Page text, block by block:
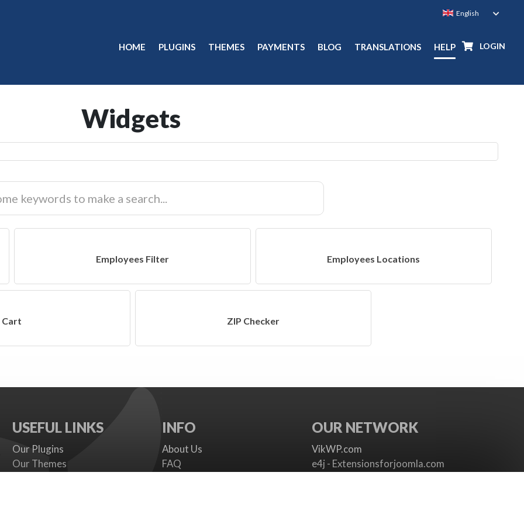
LOGIN
HOME PLUGINS THEMES PAYMENTS BLOG TRANSLATIONS HELP
Widgets
Employees Filter Employees Locations
Cart ZIP Checker
USEFUL LINKS
Our Plugins
Our Themes
INFO
About Us
FAQ
OUR NETWORK
VikWP.com
e4j - Extensionsforjoomla.com